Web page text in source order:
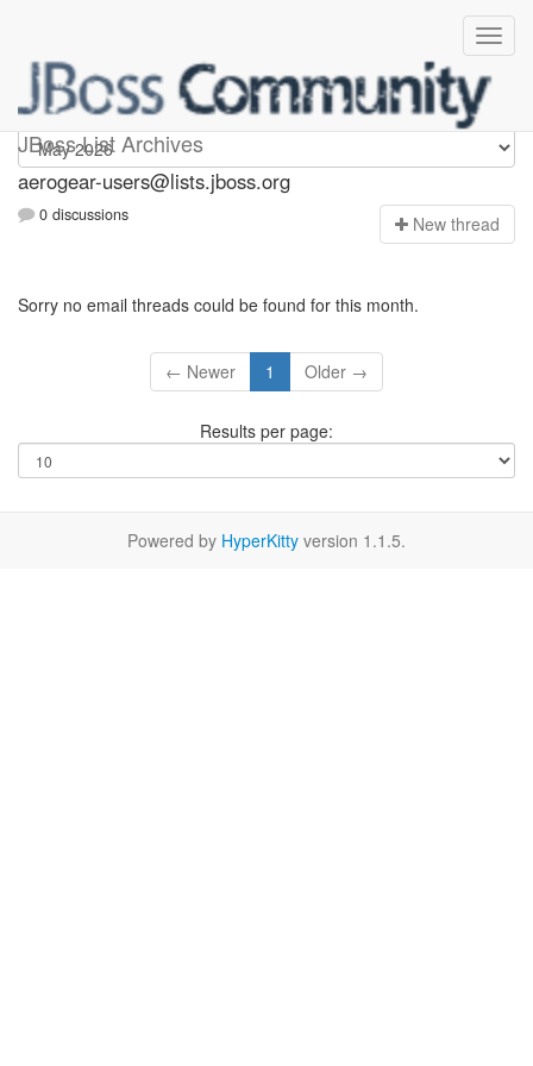
JBoss List Archives
Aerogear-users
aerogear-users@lists.jboss.org
0 discussions New thread
Sorry no email threads could be found for this month.
← Newer 1 Older →
Results per page:
Powered by HyperKitty version 1.1.5.